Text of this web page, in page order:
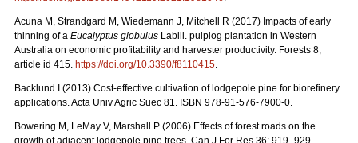
Acuna M, Strandgard M, Wiedemann J, Mitchell R (2017) Impacts of early
thinning of a Eucalyptus globulus Labill. pulplog plantation in Western
Australia on economic profitability and harvester productivity. Forests 8,
article id 415. https://doi.org/10.3390/f8110415.
Backlund I (2013) Cost-effective cultivation of lodgepole pine for biorefinery
applications. Acta Univ Agric Suec 81. ISBN 978-91-576-7900-0.
Bowering M, LeMay V, Marshall P (2006) Effects of forest roads on the
growth of adjacent lodgepole pine trees. Can J For Res 36: 919–929.